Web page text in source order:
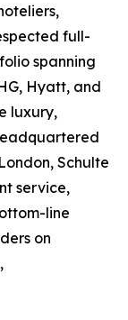
full-
spanning
Hyatt, and
luxury,
Schulte
service,
line
on